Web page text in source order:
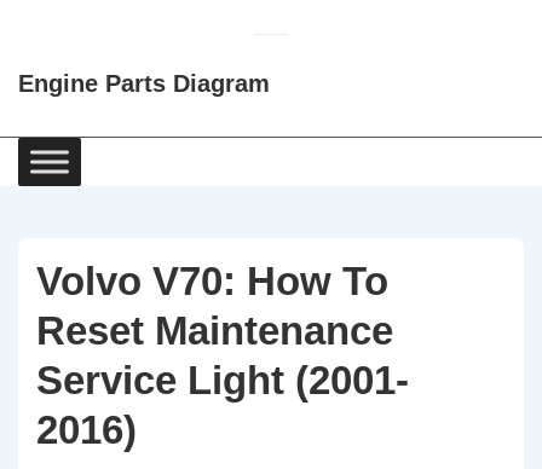
Content
Engine Parts Diagram
Main
Navigation
Volvo V70: How To
Reset Maintenance
Service Light (2001-
2016)